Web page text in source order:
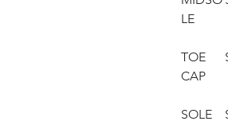
LE
TOE
CAP
SOLE